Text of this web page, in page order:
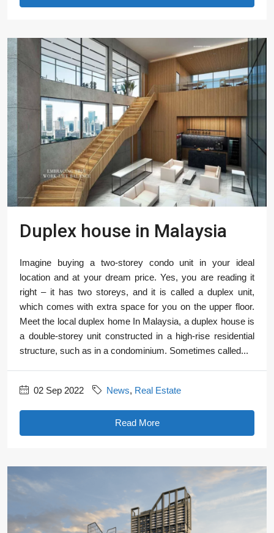
Duplex house in Malaysia
Imagine buying a two-storey condo unit in your ideal
location and at your dream price. Yes, you are reading it
right – it has two storeys, and it is called a duplex unit,
which comes with extra space for you on the upper floor.
Meet the local duplex home In Malaysia, a duplex house is
a double-storey unit constructed in a high-rise residential
structure, such as in a condominium. Sometimes called...
02 Sep 2022 News, Real Estate
Read More